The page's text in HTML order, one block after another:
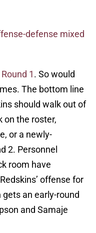
defense mixed
1. So would
The bottom line
should walk out of
on the roster,
or a newly-
2. Personnel
room have
offense for
an early-round
and Samaje